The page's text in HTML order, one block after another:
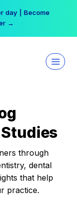
day | Become
→
through
dental
that help
practice.